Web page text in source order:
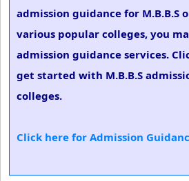
admission guidance for M.B.B.S
various popular colleges, you
admission guidance services.
get started with M.B.B.S
colleges.
Click here for Admission